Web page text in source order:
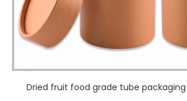
Dried fruit food grade tube